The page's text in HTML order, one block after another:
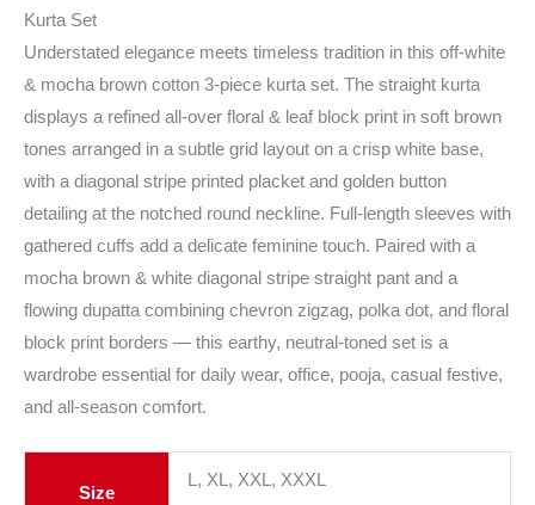
Kurta Set
Understated elegance meets timeless tradition in this off-white
& mocha brown cotton 3-piece kurta set. The straight kurta
displays a refined all-over floral & leaf block print in soft brown
tones arranged in a subtle grid layout on a crisp white base,
with a diagonal stripe printed placket and golden button
detailing at the notched round neckline. Full-length sleeves with
gathered cuffs add a delicate feminine touch. Paired with a
mocha brown & white diagonal stripe straight pant and a
flowing dupatta combining chevron zigzag, polka dot, and floral
block print borders — this earthy, neutral-toned set is a
wardrobe essential for daily wear, office, pooja, casual festive,
and all-season comfort.
Size
L, XL, XXL, XXXL